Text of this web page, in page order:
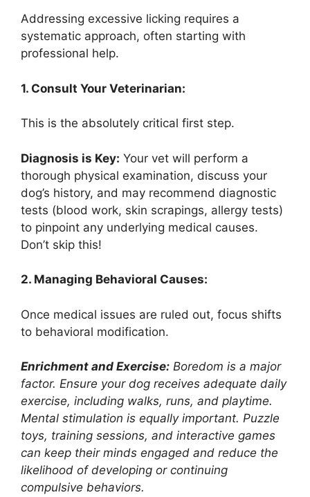
Addressing excessive licking requires a
systematic approach, often starting with
professional help.
1. Consult Your Veterinarian:
This is the absolutely critical first step.
Diagnosis is Key: Your vet will perform a
thorough physical examination, discuss your
dog’s history, and may recommend diagnostic
tests (blood work, skin scrapings, allergy tests)
to pinpoint any underlying medical causes.
Don’t skip this!
2. Managing Behavioral Causes:
Once medical issues are ruled out, focus shifts
to behavioral modification.
Enrichment and Exercise: Boredom is a major
factor. Ensure your dog receives adequate daily
exercise, including walks, runs, and playtime.
Mental stimulation is equally important. Puzzle
toys, training sessions, and interactive games
can keep their minds engaged and reduce the
likelihood of developing or continuing
compulsive behaviors.